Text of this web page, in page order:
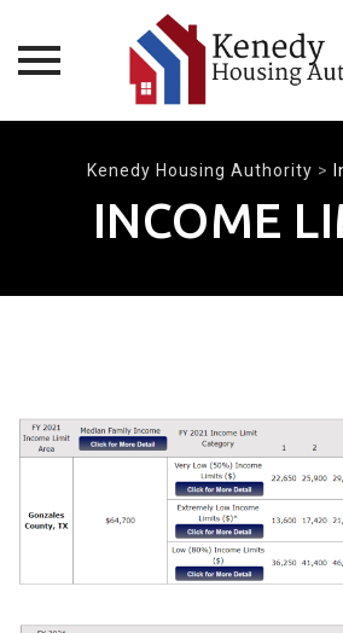
Kenedy Housing Authority >
INCOME